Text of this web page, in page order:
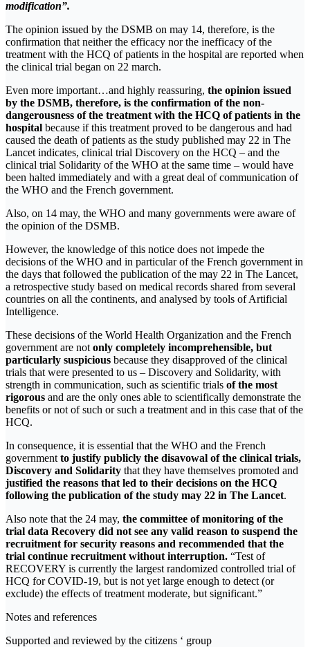
modification”.
The opinion issued by the DSMB on may 14, therefore, is the
confirmation that neither the efficacy nor the inefficacy of the
treatment with the HCQ of patients in the hospital are reported when
the clinical trial began on 22 march.
Even more important…and highly reassuring, the opinion issued
by the DSMB, therefore, is the confirmation of the non-
dangerousness of the treatment with the HCQ of patients in the
hospital because if this treatment proved to be dangerous and had
caused the death of patients as the study published may 22 in The
Lancet indicates, clinical trial Discovery on the HCQ – and the
clinical trial Solidarity of the WHO at the same time – would have
been halted immediately and with a great deal of communication of
the WHO and the French government.
Also, on 14 may, the WHO and many governments were aware of
the opinion of the DSMB.
However, the knowledge of this notice does not impede the
decisions of the WHO and in particular of the French government in
the days that followed the publication of the may 22 in The Lancet,
a retrospective study based on medical records shared from several
countries on all the continents, and analysed by tools of Artificial
Intelligence.
These decisions of the World Health Organization and the French
government are not only completely incomprehensible, but
particularly suspicious because they disapproved of the clinical
trials that were presented to us – Discovery and Solidarity, with
strength in communication, such as scientific trials of the most
rigorous and are the only ones able to scientifically demonstrate the
benefits or not of such or such a treatment and in this case that of the
HCQ.
In consequence, it is essential that the WHO and the French
government to justify publicly the disavowal of the clinical trials,
Discovery and Solidarity that they have themselves promoted and
justified the reasons that led to their decisions on the HCQ
following the publication of the study may 22 in The Lancet.
Also note that the 24 may, the committee of monitoring of the
trial data Recovery did not see any valid reason to suspend the
recruitment for security reasons and recommended that the
trial continue recruitment without interruption. “Test of
RECOVERY is currently the largest randomized controlled trial of
HCQ for COVID-19, but is not yet large enough to detect (or
exclude) the effects of treatment moderate, but significant.”
Notes and references
Supported and reviewed by the citizens ‘ group